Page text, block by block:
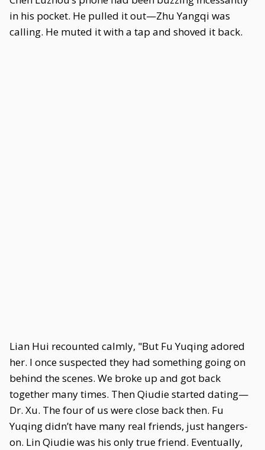
in his pocket. He pulled it out—Zhu Yangqi was
calling. He muted it with a tap and shoved it back.
Lian Hui recounted calmly, "But Fu Yuqing adored
her. I once suspected they had something going on
behind the scenes. We broke up and got back
together many times. Then Qiudie started dating—
Dr. Xu. The four of us were close back then. Fu
Yuqing didn’t have many real friends, just hangers-
on. Lin Qiudie was his only true friend. Eventually,